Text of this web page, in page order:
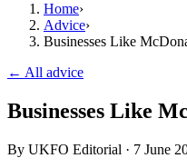
Home›
Advice›
Businesses Like
← All advice
Businesses Like
By UKFO Editorial · 7 June